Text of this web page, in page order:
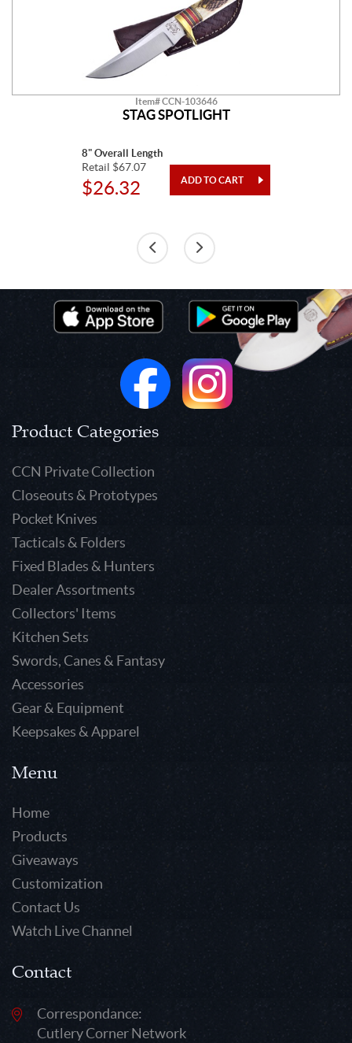
Item# CCN-103646
STAG SPOTLIGHT
8" Overall Length
Retail $67.07
$26.32
Product Categories
CCN Private Collection
Closeouts & Prototypes
Pocket Knives
Tacticals & Folders
Fixed Blades & Hunters
Dealer Assortments
Collectors' Items
Kitchen Sets
Swords, Canes & Fantasy
Accessories
Gear & Equipment
Keepsakes & Apparel
Menu
Home
Products
Giveaways
Customization
Contact Us
Watch Live Channel
Contact
Correspondance:
Cutlery Corner Network